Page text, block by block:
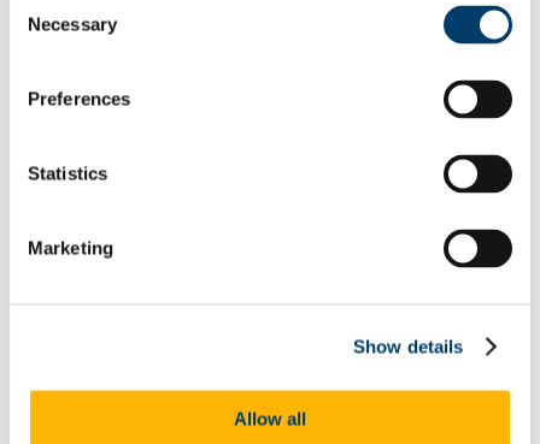
Selection
Necessary
Preferences
Statistics
Marketing
Show details
Allow all
In This Section
Home
About Architecture
Mature Students
Transfers/Advanced Entry
Student Work